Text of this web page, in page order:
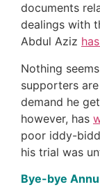
documents
dealings with
Abdul Aziz
Nothing
supporters
demand he
however, has
poor iddy-
his trial was
Bye-bye Annu